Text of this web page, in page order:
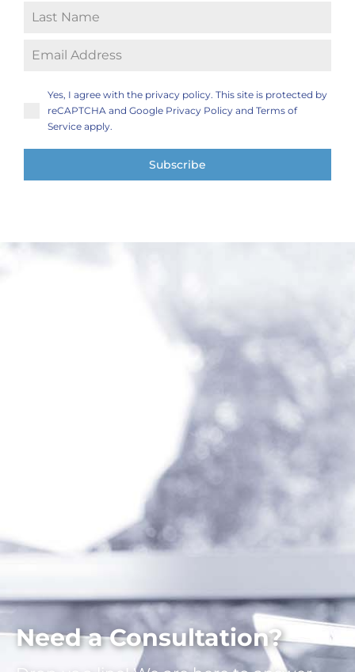
Yes, I agree with the privacy policy. This site is protected by
reCAPTCHA and Google Privacy Policy and Terms of
Service apply.
Subscribe
Need a Consultation?